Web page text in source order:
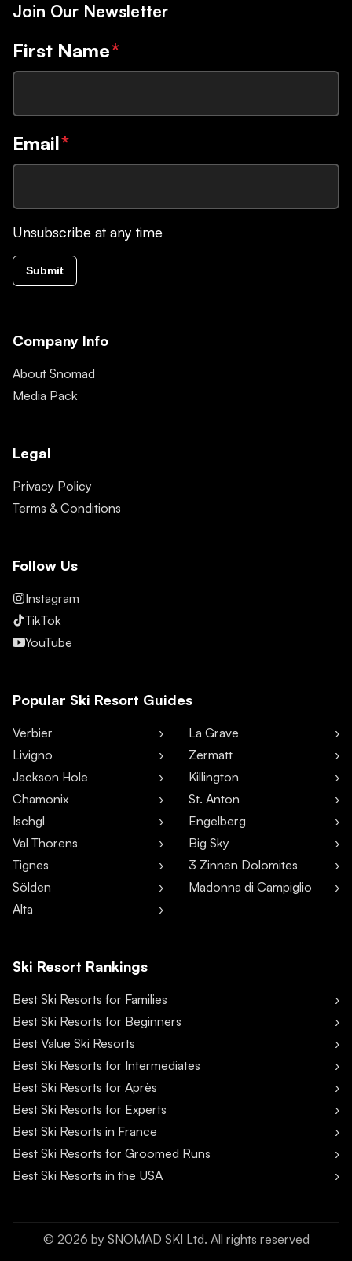
Join Our Newsletter
First Name*
Email*
Unsubscribe at any time
Submit
Company Info
About Snomad
Media Pack
Legal
Privacy Policy
Terms & Conditions
Follow Us
Instagram
TikTok
YouTube
Popular Ski Resort Guides
Verbier
Livigno
Jackson Hole
Chamonix
Ischgl
Val Thorens
Tignes
Sölden
Alta
La Grave
Zermatt
Killington
St. Anton
Engelberg
Big Sky
3 Zinnen Dolomites
Madonna di Campiglio
Ski Resort Rankings
Best Ski Resorts for Families
Best Ski Resorts for Beginners
Best Value Ski Resorts
Best Ski Resorts for Intermediates
Best Ski Resorts for Après
Best Ski Resorts for Experts
Best Ski Resorts in France
Best Ski Resorts for Groomed Runs
Best Ski Resorts in the USA
© 2026 by SNOMAD SKI Ltd. All rights reserved